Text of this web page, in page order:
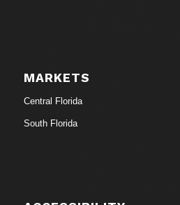
MARKETS
Central Florida
South Florida